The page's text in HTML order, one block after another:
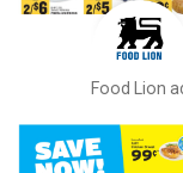
Food Lion